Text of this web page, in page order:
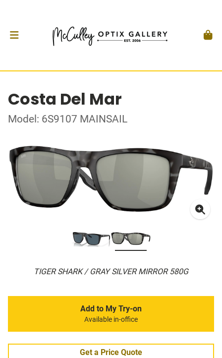
Costa Del Mar
Model: 6S9107 MAINSAIL
TIGER SHARK / GRAY SILVER MIRROR 580G
Add to My Try-on
Available in-office
Get a Price Quote